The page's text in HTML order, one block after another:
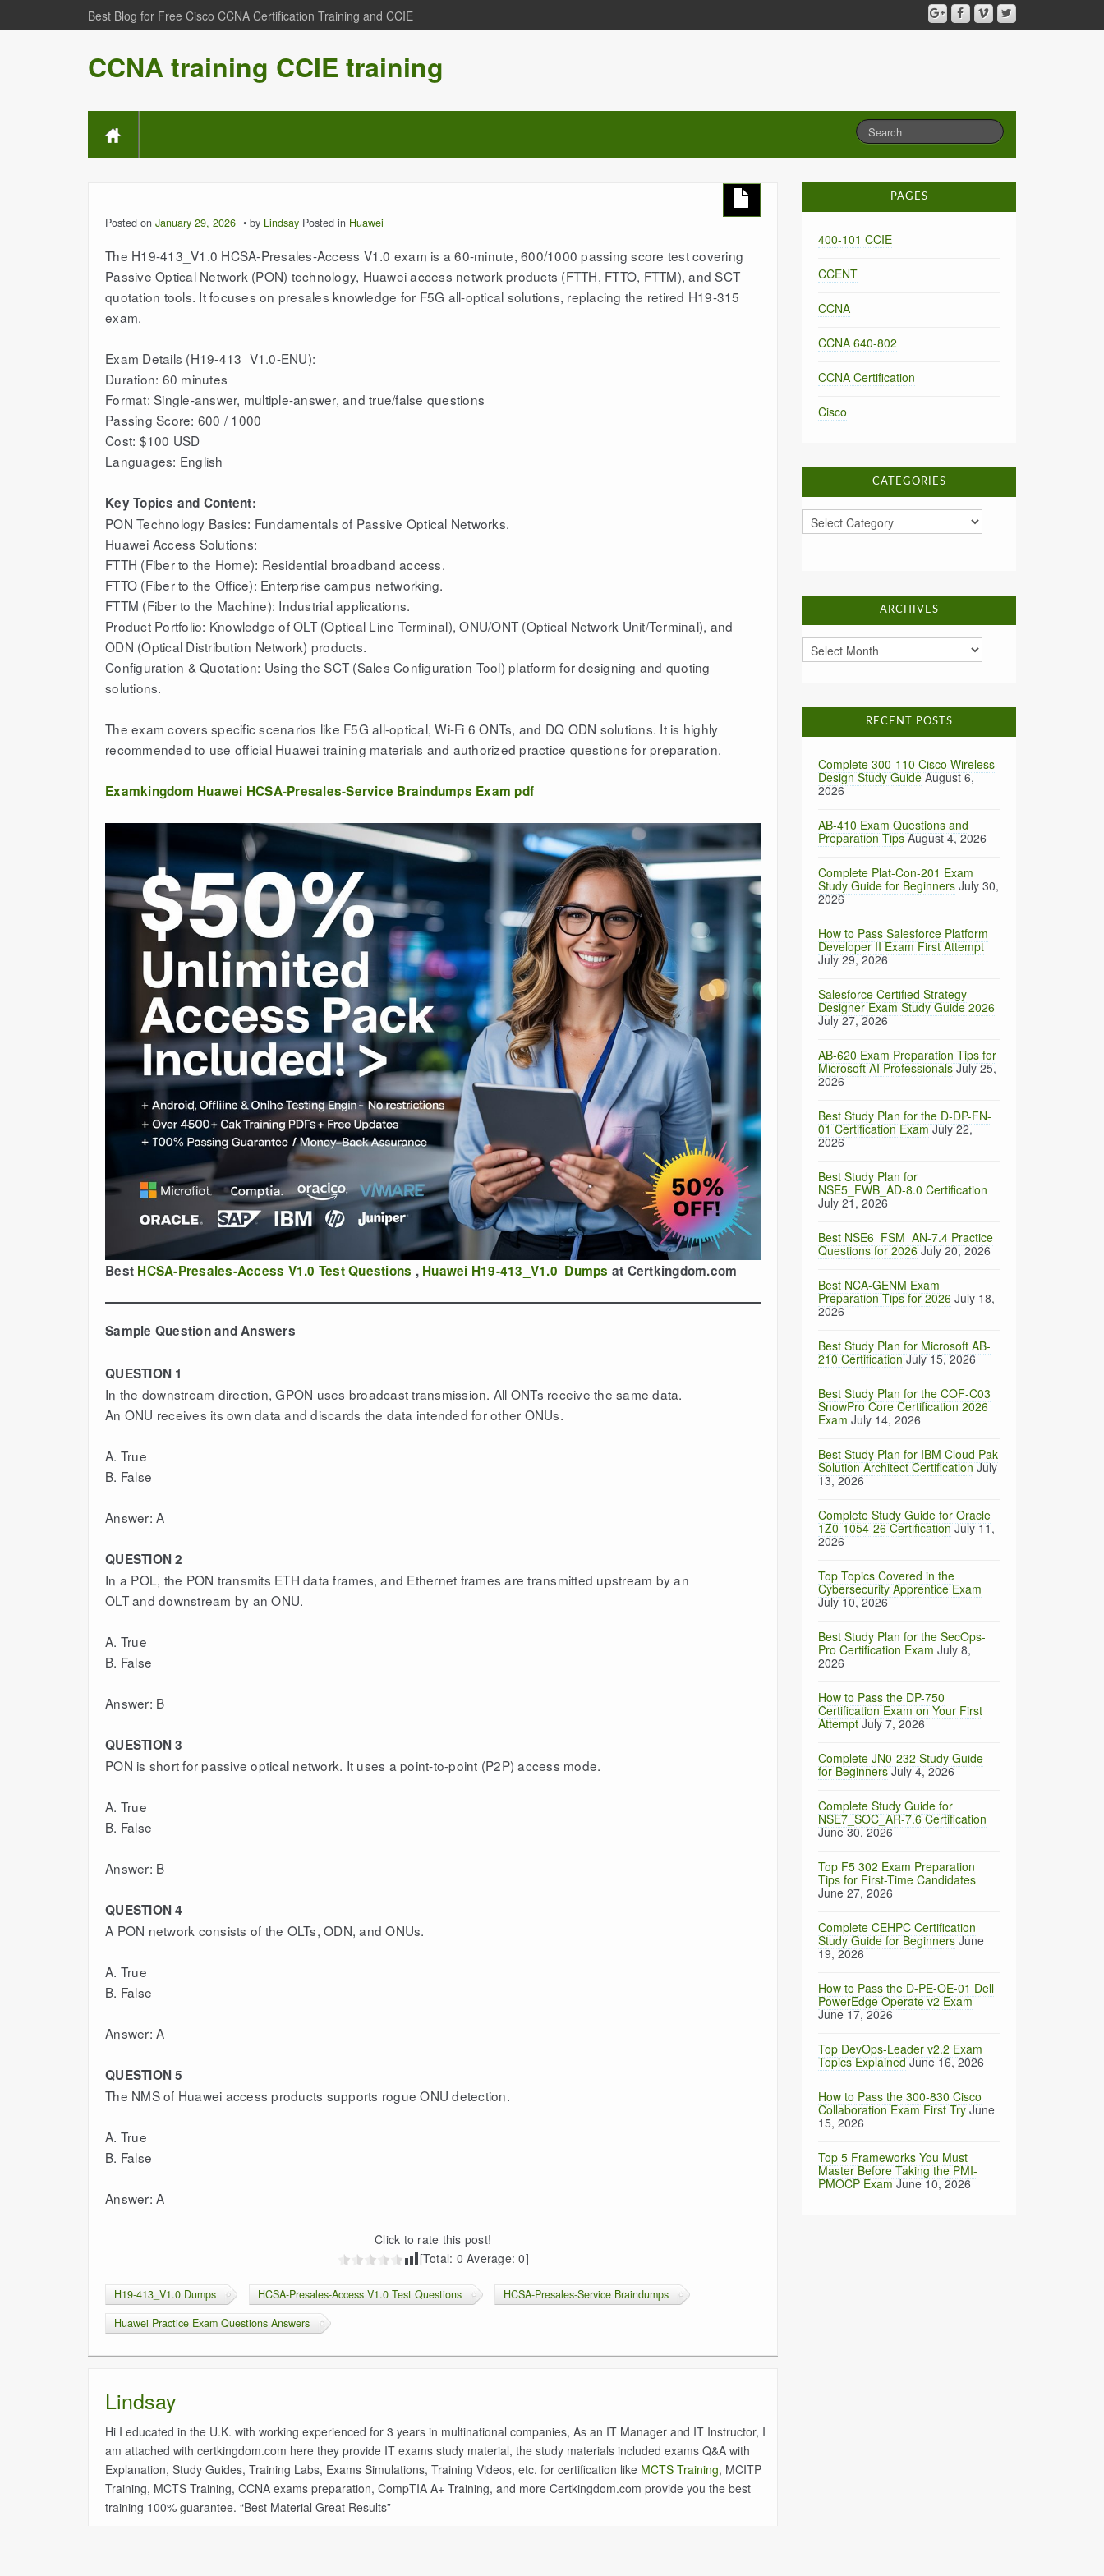
Best Blog for Free Cisco CCNA Certification Training and CCIE
CCNA training CCIE training
Posted on January 29, 2026 by Lindsay Posted in Huawei
The H19-413_V1.0 HCSA-Presales-Access V1.0 exam is a 60-minute, 600/1000 passing score test covering
Passive Optical Network (PON) technology, Huawei access network products (FTTH, FTTO, FTTM), and SCT
quotation tools. It focuses on presales knowledge for F5G all-optical solutions, replacing the retired H19-315
exam.
Exam Details (H19-413_V1.0-ENU):
Duration: 60 minutes
Format: Single-answer, multiple-answer, and true/false questions
Passing Score: 600 / 1000
Cost: $100 USD
Languages: English
Key Topics and Content:
PON Technology Basics: Fundamentals of Passive Optical Networks.
Huawei Access Solutions:
FTTH (Fiber to the Home): Residential broadband access.
FTTO (Fiber to the Office): Enterprise campus networking.
FTTM (Fiber to the Machine): Industrial applications.
Product Portfolio: Knowledge of OLT (Optical Line Terminal), ONU/ONT (Optical Network Unit/Terminal), and
ODN (Optical Distribution Network) products.
Configuration & Quotation: Using the SCT (Sales Configuration Tool) platform for designing and quoting
solutions.
The exam covers specific scenarios like F5G all-optical, Wi-Fi 6 ONTs, and DQ ODN solutions. It is highly
recommended to use official Huawei training materials and authorized practice questions for preparation.
Examkingdom Huawei HCSA-Presales-Service Braindumps Exam pdf
Best HCSA-Presales-Access V1.0 Test Questions , Huawei H19-413_V1.0 Dumps at Certkingdom.com
Sample Question and Answers
QUESTION 1
In the downstream direction, GPON uses broadcast transmission. All ONTs receive the same data.
An ONU receives its own data and discards the data intended for other ONUs.
A. True
B. False
Answer: A
QUESTION 2
In a POL, the PON transmits ETH data frames, and Ethernet frames are transmitted upstream by an
OLT and downstream by an ONU.
A. True
B. False
Answer: B
QUESTION 3
PON is short for passive optical network. It uses a point-to-point (P2P) access mode.
A. True
B. False
Answer: B
QUESTION 4
A PON network consists of the OLTs, ODN, and ONUs.
A. True
B. False
Answer: A
QUESTION 5
The NMS of Huawei access products supports rogue ONU detection.
A. True
B. False
Answer: A
Click to rate this post!
[Total: 0 Average:0]
H19-413_V1.0 Dumps HCSA-Presales-Access V1.0 Test Questions
HCSA-Presales-Service Braindumps
Huawei Practice Exam Questions Answers
Lindsay
Hi I educated in the U.K. with working experienced for 3 years in multinational companies, As an IT Manager and IT Instructor, I
am attached with certkingdom.com here they provide IT exams study material, the study materials included exams Q&A with
Explanation, Study Guides, Training Labs, Exams Simulations, Training Videos, etc. for certification like MCTS Training, MCITP
Training, MCTS Training, CCNA exams preparation, CompTIA A+ Training, and more Certkingdom.com provide you the best
training 100% guarantee. “Best Material Great Results”
PAGES
400-101 CCIE
CCENT
CCNA
CCNA 640-802
CCNA Certification
Cisco
CATEGORIES
Categories
ARCHIVES
Archives
RECENT POSTS
Complete 300-110 Cisco Wireless
Design Study Guide August 6,
2026
AB-410 Exam Questions and
Preparation Tips August 4, 2026
Complete Plat-Con-201 Exam
Study Guide for Beginners July 30,
2026
How to Pass Salesforce Platform
Developer II Exam First Attempt
July 29, 2026
Salesforce Certified Strategy
Designer Exam Study Guide 2026
July 27, 2026
AB-620 Exam Preparation Tips for
Microsoft AI Professionals July 25,
2026
Best Study Plan for the D-DP-FN-
01 Certification Exam July 22,
2026
Best Study Plan for
NSE5_FWB_AD-8.0 Certification
July 21, 2026
Best NSE6_FSM_AN-7.4 Practice
Questions for 2026 July 20, 2026
Best NCA-GENM Exam
Preparation Tips for 2026 July 18,
2026
Best Study Plan for Microsoft AB-
210 Certification July 15, 2026
Best Study Plan for the COF-C03
SnowPro Core Certification 2026
Exam July 14, 2026
Best Study Plan for IBM Cloud Pak
Solution Architect Certification July
13, 2026
Complete Study Guide for Oracle
1Z0-1054-26 Certification July 11,
2026
Top Topics Covered in the
Cybersecurity Apprentice Exam
July 10, 2026
Best Study Plan for the SecOps-
Pro Certification Exam July 8,
2026
How to Pass the DP-750
Certification Exam on Your First
Attempt July 7, 2026
Complete JN0-232 Study Guide
for Beginners July 4, 2026
Complete Study Guide for
NSE7_SOC_AR-7.6 Certification
June 30, 2026
Top F5 302 Exam Preparation
Tips for First-Time Candidates
June 27, 2026
Complete CEHPC Certification
Study Guide for Beginners June
19, 2026
How to Pass the D-PE-OE-01 Dell
PowerEdge Operate v2 Exam
June 17, 2026
Top DevOps-Leader v2.2 Exam
Topics Explained June 16, 2026
How to Pass the 300-830 Cisco
Collaboration Exam First Try June
15, 2026
Top 5 Frameworks You Must
Master Before Taking the PMI-
PMOCP Exam June 10, 2026